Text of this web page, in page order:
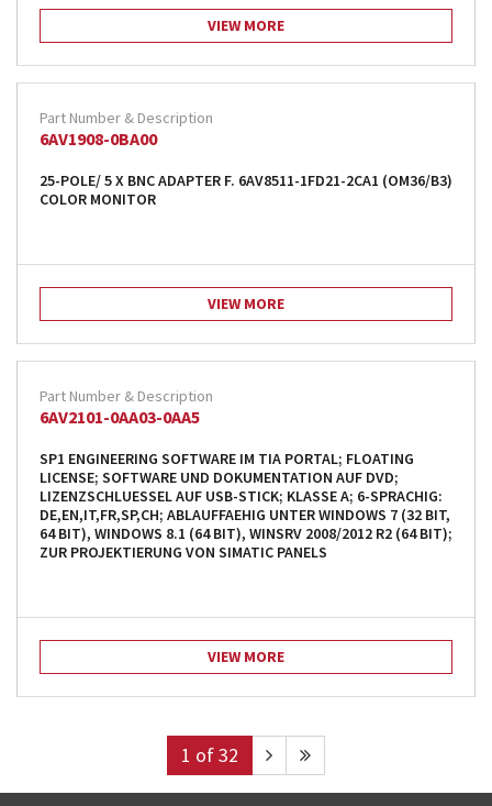
VIEW MORE
6AV1908-0BA00
25-POLE/ 5 X BNC ADAPTER F. 6AV8511-1FD21-2CA1 (OM36/B3)
COLOR MONITOR
VIEW MORE
6AV2101-0AA03-0AA5
SP1 ENGINEERING SOFTWARE IM TIA PORTAL; FLOATING
LICENSE; SOFTWARE UND DOKUMENTATION AUF DVD;
LIZENZSCHLUESSEL AUF USB-STICK; KLASSE A; 6-SPRACHIG:
DE,EN,IT,FR,SP,CH; ABLAUFFAEHIG UNTER WINDOWS 7 (32 BIT,
64 BIT), WINDOWS 8.1 (64 BIT), WINSRV 2008/2012 R2 (64 BIT);
ZUR PROJEKTIERUNG VON SIMATIC PANELS
VIEW MORE
1 of 32